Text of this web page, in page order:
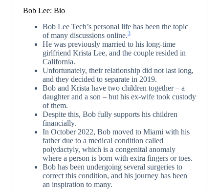
Bob Lee: Bio
Bob Lee Tech’s personal life has been the topic
of many discussions online.3
He was previously married to his long-time
girlfriend Krista Lee, and the couple resided in
California.
Unfortunately, their relationship did not last long,
and they decided to separate in 2019.
Bob and Krista have two children together – a
daughter and a son – but his ex-wife took custody
of them.
Despite this, Bob fully supports his children
financially.
In October 2022, Bob moved to Miami with his
father due to a medical condition called
polydactyly, which is a congenital anomaly
where a person is born with extra fingers or toes.
Bob has been undergoing several surgeries to
correct this condition, and his journey has been
an inspiration to many.